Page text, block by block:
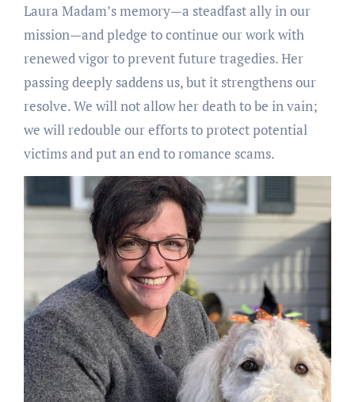
Laura Madam’s memory—a steadfast ally in our
mission—and pledge to continue our work with
renewed vigor to prevent future tragedies. Her
passing deeply saddens us, but it strengthens our
resolve. We will not allow her death to be in vain;
we will redouble our efforts to protect potential
victims and put an end to romance scams.